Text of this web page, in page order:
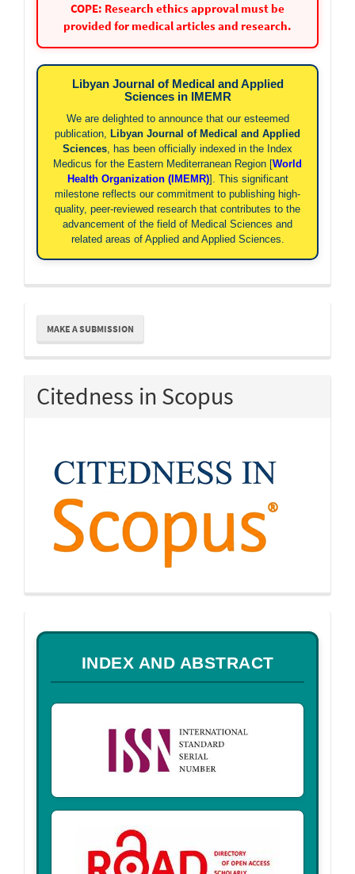
COPE: Research ethics approval must be
provided for medical articles and research.
Libyan Journal of Medical and Applied
Sciences in IMEMR
We are delighted to announce that our esteemed
publication, Libyan Journal of Medical and Applied
Sciences, has been officially indexed in the Index
Medicus for the Eastern Mediterranean Region [World
Health Organization (IMEMR)]. This significant
milestone reflects our commitment to publishing high-
quality, peer-reviewed research that contributes to the
advancement of the field of Medical Sciences and
related areas of Applied and Applied Sciences.
Make
Submission
MAKE A SUBMISSION
Citedness in Scopus
a
INDEX AND ABSTRACT